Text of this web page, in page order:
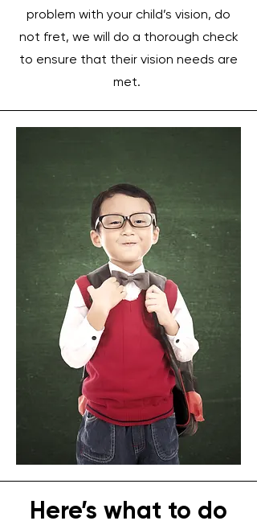
problem with your child’s vision, do
not fret, we will do a thorough check
to ensure that their vision needs are
met.
Here’s what to do